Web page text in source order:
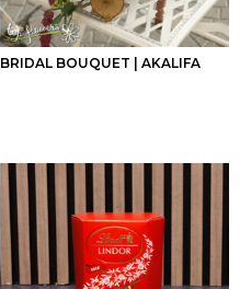
BRIDAL BOUQUET | AKALIFA